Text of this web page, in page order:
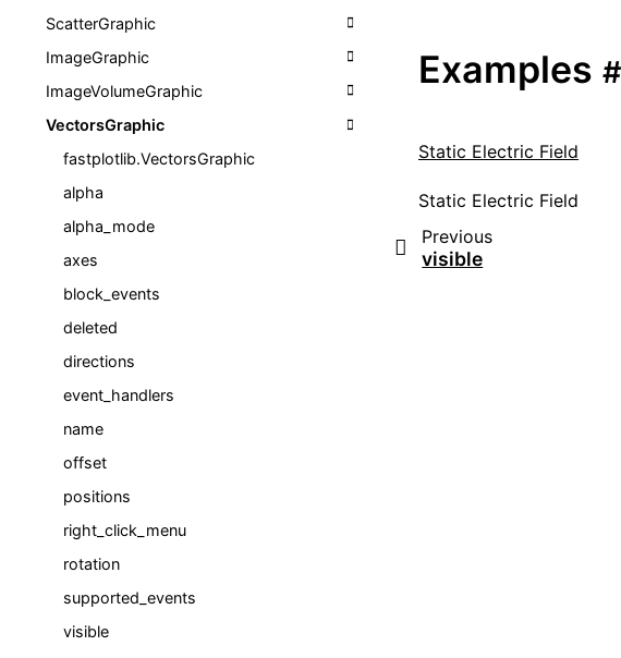
ScatterGraphic
ImageGraphic
ImageVolumeGraphic
VectorsGraphic
fastplotlib.VectorsGraphic
alpha
alpha_mode
axes
block_events
deleted
directions
event_handlers
name
offset
positions
right_click_menu
rotation
supported_events
visible
Examples #
Static Electric Field
Static Electric Field
Previous
visible